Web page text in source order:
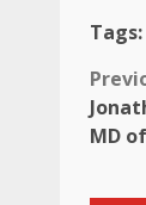
Tags:
MD